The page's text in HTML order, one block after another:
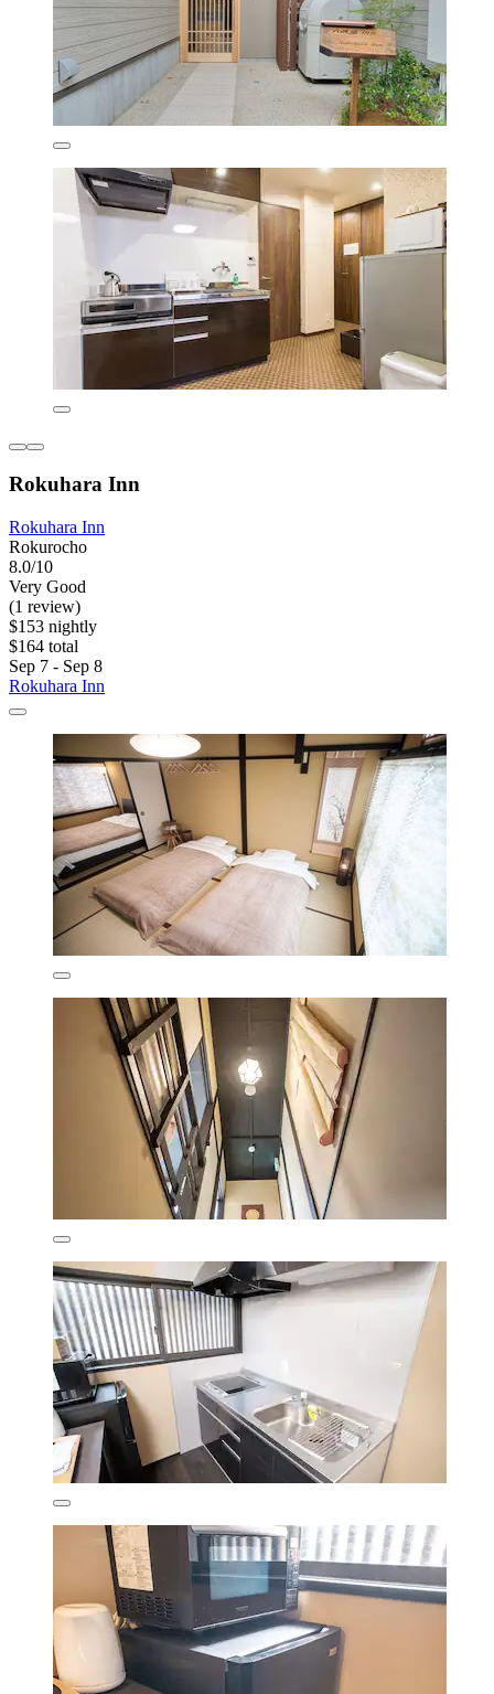
Rokuhara Inn
Rokuhara Inn
Rokurocho
8.0/10
Very Good
(1 review)
$153 nightly
$164 total
Sep 7 - Sep 8
Rokuhara Inn